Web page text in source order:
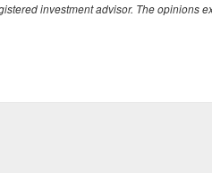
investment advisor. The opinions